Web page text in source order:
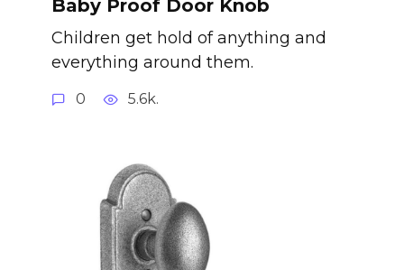
Baby Proof Door Knob
Children get hold of anything and
everything around them.
0 5.6k.